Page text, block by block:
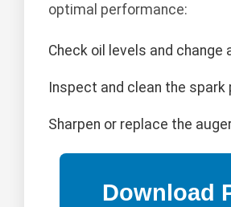
optimal performance:
Check oil levels and change
Inspect and clean the spark
Sharpen or replace the